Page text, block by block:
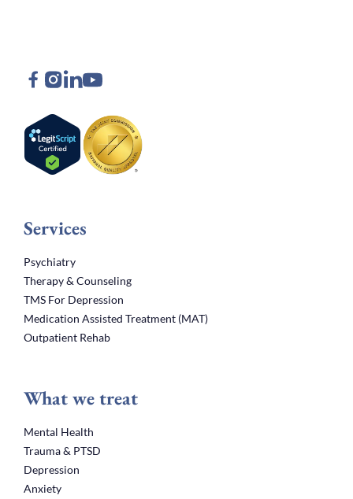
Services
Psychiatry
Therapy & Counseling
TMS For Depression
Medication Assisted Treatment (MAT)
Outpatient Rehab
What we treat
Mental Health
Trauma & PTSD
Depression
Anxiety